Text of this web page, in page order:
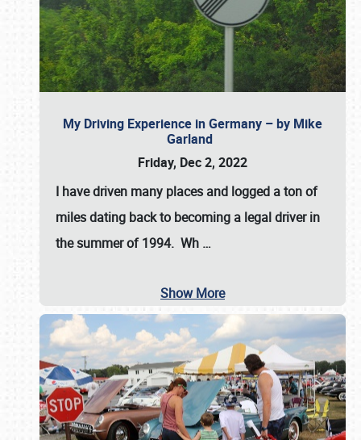
My Driving Experience in Germany – by Mike
Garland
Friday, Dec 2, 2022
I have driven many places and logged a ton of
miles dating back to becoming a legal driver in
the summer of 1994. Wh …
Show More